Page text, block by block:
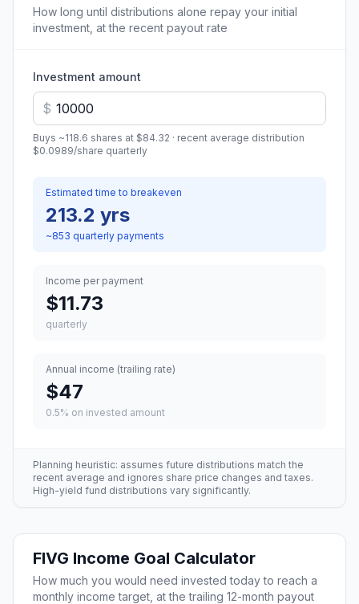
How long until distributions alone repay your initial
investment, at the recent payout rate
Investment amount
$
Buys ~118.6 shares at $84.32 · recent average distribution
$0.0989/share quarterly
Estimated time to breakeven
213.2 yrs
~853 quarterly payments
Income per payment
$11.73
quarterly
Annual income (trailing rate)
$47
0.5% on invested amount
Planning heuristic: assumes future distributions match the
recent average and ignores share price changes and taxes.
High-yield fund distributions vary significantly.
FIVG Income Goal Calculator
How much you would need invested today to reach a
monthly income target, at the trailing 12-month payout